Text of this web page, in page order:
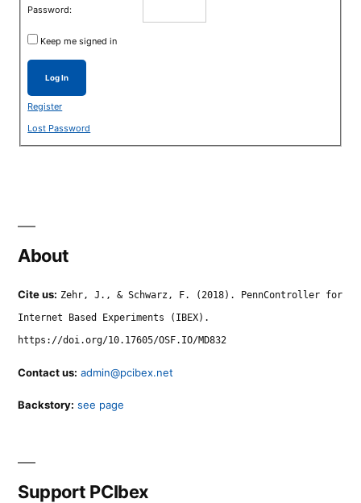
Password:
Keep me signed in
Log In
Register
Lost Password
About
Cite us: Zehr, J., & Schwarz, F. (2018). PennController for
Internet Based Experiments (IBEX).
https://doi.org/10.17605/OSF.IO/MD832
Contact us: admin@pcibex.net
Backstory: see page
Support PCIbex